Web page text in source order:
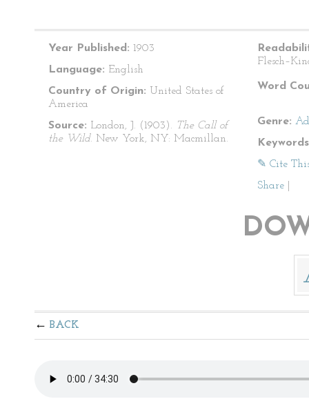
Year Published: 1903
Language: English
Country of Origin: United States of
America
Source: London, J. (1903). The Call of
the Wild. New York, NY: Macmillan.
Word
Genre:
✎ Cite
Share
BACK